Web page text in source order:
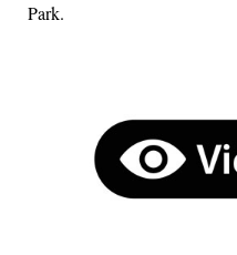
Park.